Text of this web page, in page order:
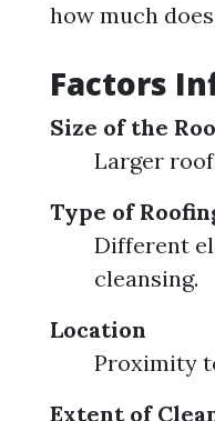
how much
Factors
Size of the
Larger
Type of
Different
cleansing.
Location
Proximity
Extent of